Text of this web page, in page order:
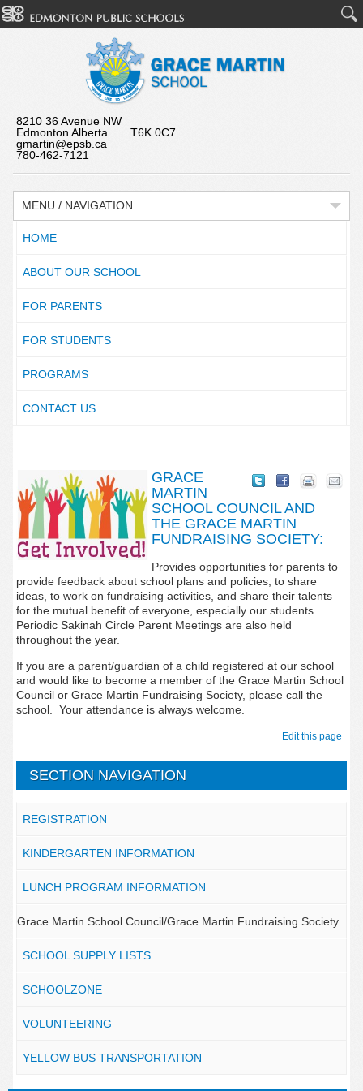
8210 36 Avenue NW
Edmonton Alberta T6K 0C7
gmartin@epsb.ca
780-462-7121
MENU / NAVIGATION
HOME
ABOUT OUR SCHOOL
FOR PARENTS
FOR STUDENTS
PROGRAMS
CONTACT US
GRACE
MARTIN
SCHOOL COUNCIL AND
THE GRACE MARTIN
FUNDRAISING SOCIETY:
Provides opportunities for parents to
provide feedback about school plans and policies, to share
ideas, to work on fundraising activities, and share their talents
for the mutual benefit of everyone, especially our students.
Periodic Sakinah Circle Parent Meetings are also held
throughout the year.
If you are a parent/guardian of a child registered at our school
and would like to become a member of the Grace Martin School
Council or Grace Martin Fundraising Society, please call the
school. Your attendance is always welcome.
Edit this page
SECTION NAVIGATION
REGISTRATION
KINDERGARTEN INFORMATION
LUNCH PROGRAM INFORMATION
Grace Martin School Council/Grace Martin Fundraising Society
SCHOOL SUPPLY LISTS
SCHOOLZONE
VOLUNTEERING
YELLOW BUS TRANSPORTATION